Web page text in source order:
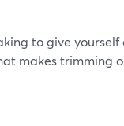
to give yourself
makes trimming